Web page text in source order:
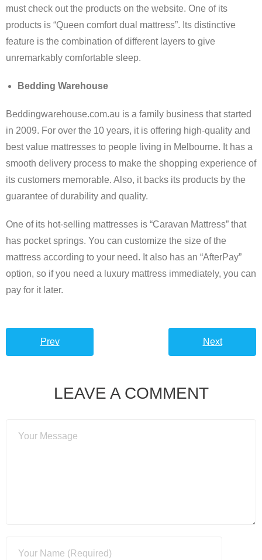
must check out the products on the website. One of its
products is “Queen comfort dual mattress”. Its distinctive
feature is the combination of different layers to give
unremarkably comfortable sleep.
Bedding Warehouse
Beddingwarehouse.com.au is a family business that started
in 2009. For over the 10 years, it is offering high-quality and
best value mattresses to people living in Melbourne. It has a
smooth delivery process to make the shopping experience of
its customers memorable. Also, it backs its products by the
guarantee of durability and quality.
One of its hot-selling mattresses is “Caravan Mattress” that
has pocket springs. You can customize the size of the
mattress according to your need. It also has an “AfterPay”
option, so if you need a luxury mattress immediately, you can
pay for it later.
Prev Next
LEAVE A COMMENT